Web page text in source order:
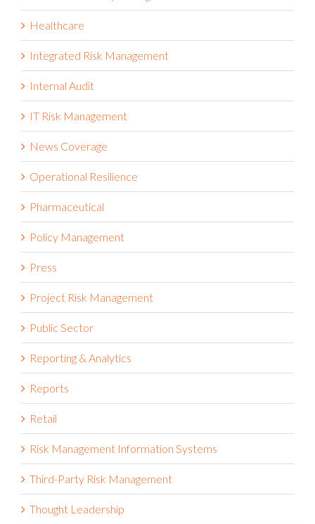
Healthcare
Integrated Risk Management
Internal Audit
IT Risk Management
News Coverage
Operational Resilience
Pharmaceutical
Policy Management
Press
Project Risk Management
Public Sector
Reporting & Analytics
Reports
Retail
Risk Management Information Systems
Third-Party Risk Management
Thought Leadership